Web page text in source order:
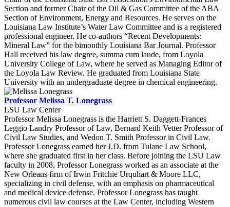
Section and former Chair of the Oil & Gas Committee of the ABA
Section of Environment, Energy and Resources. He serves on the
Louisiana Law Institute’s Water Law Committee and is a registered
professional engineer. He co-authors “Recent Developments:
Mineral Law” for the bimonthly Louisiana Bar Journal. Professor
Hall received his law degree, summa cum laude, from Loyola
University College of Law, where he served as Managing Editor of
the Loyola Law Review. He graduated from Louisiana State
University with an undergraduate degree in chemical engineering.
Professor Melissa T. Lonegrass
LSU Law Center
Professor Melissa Lonegrass is the Harriett S. Daggett-Frances
Leggio Landry Professor of Law, Bernard Keith Vetter Professor of
Civil Law Studies, and Wedon T. Smith Professor in Civil Law.
Professor Lonegrass earned her J.D. from Tulane Law School,
where she graduated first in her class. Before joining the LSU Law
faculty in 2008, Professor Lonegrass worked as an associate at the
New Orleans firm of Irwin Fritchie Urquhart & Moore LLC,
specializing in civil defense, with an emphasis on pharmaceutical
and medical device defense. Professor Lonegrass has taught
numerous civil law courses at the Law Center, including Western